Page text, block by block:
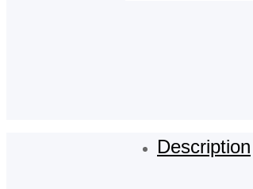
Description